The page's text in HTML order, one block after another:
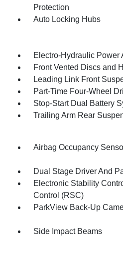
Protection
Auto Locking Hubs
Electro-Hydraulic Power
Front Vented Discs and
Leading Link Front
Part-Time Four-Wheel
Stop-Start Dual Battery
Trailing Arm Rear
Airbag Occupancy
Dual Stage Driver And
Electronic Stability
Control (RSC)
ParkView Back-Up
Side Impact Beams